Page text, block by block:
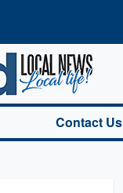
Contact Us